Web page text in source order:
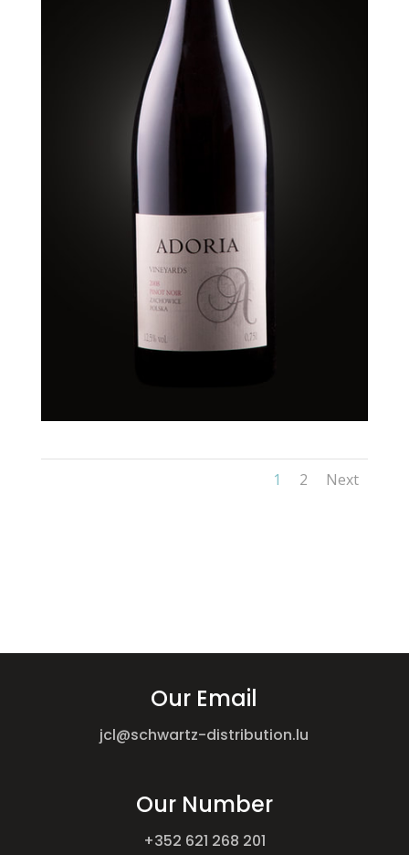
1 2 Next
Our Email
jcl@schwartz-distribution.lu
Our Number
+352 621 268 201